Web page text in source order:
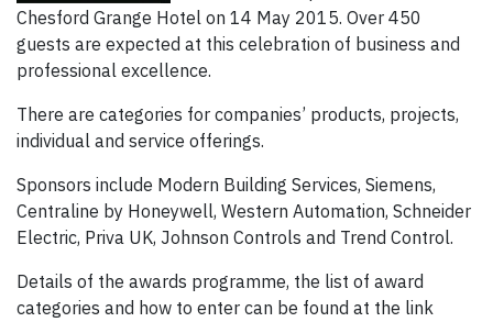
Chesford Grange Hotel on 14 May 2015. Over 450
guests are expected at this celebration of business and
professional excellence.
There are categories for companies’ products, projects,
individual and service offerings.
Sponsors include Modern Building Services, Siemens,
Centraline by Honeywell, Western Automation, Schneider
Electric, Priva UK, Johnson Controls and Trend Control.
Details of the awards programme, the list of award
categories and how to enter can be found at the link